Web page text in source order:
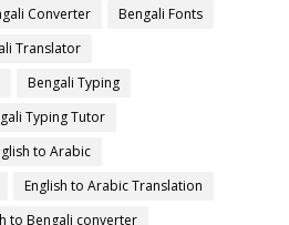
Converter
Bengali Fonts
Translator
Bengali Typing
Typing Tutor
to Arabic
English to Arabic Translation
to Bengali converter